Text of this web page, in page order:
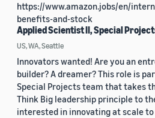
https://www.amazon.jobs/en/
benefits-and-stock
Applied Scientist II, Special
US, WA, Seattle
Innovators wanted! Are you an
builder? A dreamer? This role is
Special Projects team that takes
Think Big leadership principle to
interested in innovating at scale to